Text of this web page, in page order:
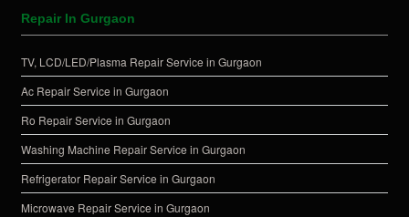
Repair In Gurgaon
TV, LCD/LED/Plasma Repair Service in Gurgaon
Ac Repair Service in Gurgaon
Ro Repair Service in Gurgaon
Washing Machine Repair Service in Gurgaon
Refrigerator Repair Service in Gurgaon
Microwave Repair Service in Gurgaon